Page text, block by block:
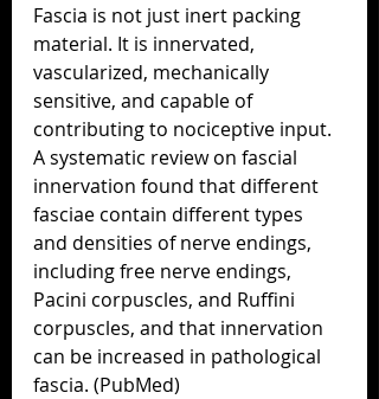
Fascia is not just inert packing
material. It is innervated,
vascularized, mechanically
sensitive, and capable of
contributing to nociceptive input.
A systematic review on fascial
innervation found that different
fasciae contain different types
and densities of nerve endings,
including free nerve endings,
Pacini corpuscles, and Ruffini
corpuscles, and that innervation
can be increased in pathological
fascia. (PubMed)